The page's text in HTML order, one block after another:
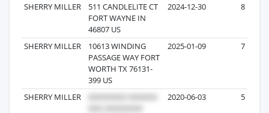
SHERRY MILLER
511 CANDLELITE CT
FORT WAYNE IN
46807 US
2024-12-30 8
SHERRY MILLER
10613 WINDING
PASSAGE WAY FORT
WORTH TX 76131-
399 US
2025-01-09 7
SHERRY MILLER 2020-06-03 5